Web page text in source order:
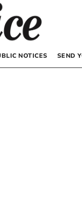
NOTICES SEND